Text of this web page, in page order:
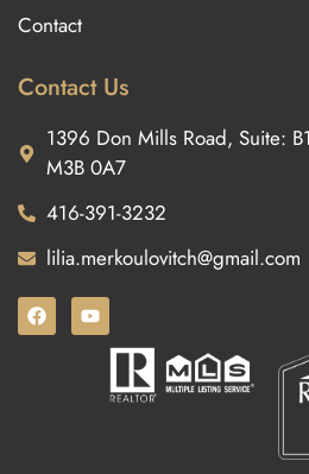
Contact
Contact Us
1396 Don Mills Road, Suite:
M3B 0A7
416-391-3232
lilia.merkoulovitch@gmail.com